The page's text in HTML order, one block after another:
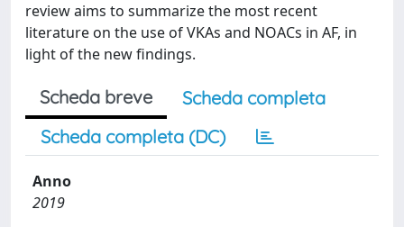
review aims to summarize the most recent
literature on the use of VKAs and NOACs in AF, in
light of the new findings.
Scheda breve
Scheda completa
Scheda completa (DC)
Anno
2019